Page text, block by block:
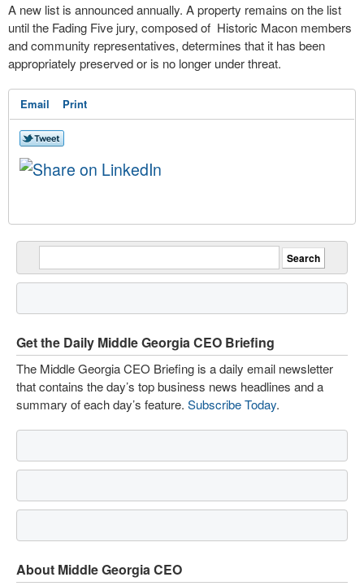
A new list is announced annually. A property remains on the list
until the Fading Five jury, composed of Historic Macon members
and community representatives, determines that it has been
appropriately preserved or is no longer under threat.
Email Print
Get the Daily Middle Georgia CEO Briefing
The Middle Georgia CEO Briefing is a daily email newsletter
that contains the day’s top business news headlines and a
summary of each day’s feature. Subscribe Today.
About Middle Georgia CEO